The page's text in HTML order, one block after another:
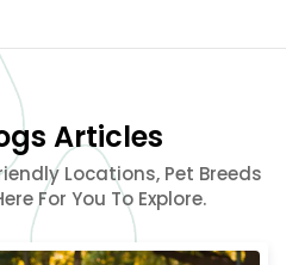
Articles
Locations, Pet Breeds
For You To Explore.